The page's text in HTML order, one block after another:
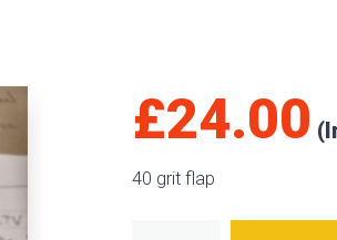
£24.00
40 grit flap